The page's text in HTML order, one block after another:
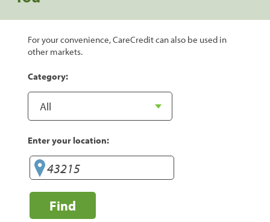
For your convenience, CareCredit can also be used in
other markets.
Category:
Enter your location:
Find